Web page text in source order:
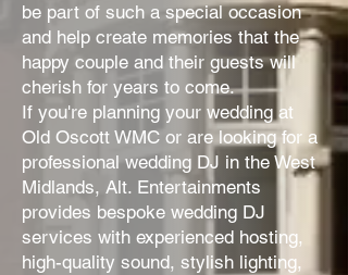
be part of such a special occasion
and help create memories that the
happy couple and their guests will
cherish for years to come.
If you're planning your wedding at
Old Oscott WMC or are looking for a
professional wedding DJ in the West
Midlands, Alt. Entertainments
provides bespoke wedding DJ
services with experienced hosting,
high-quality sound, stylish lighting,